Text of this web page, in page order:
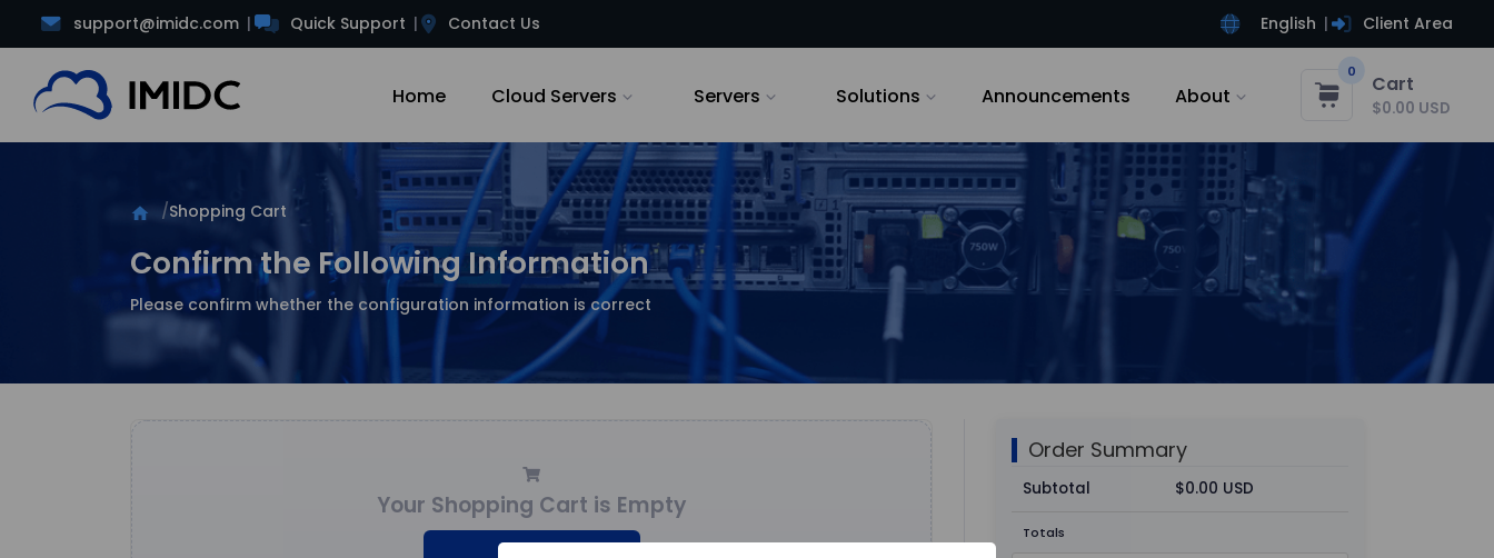
support@imidc.com Quick Support Contact Us English Client Area
Home Cloud Servers Servers Solutions Announcements About
0
Cart
$0.00 USD
home Shopping Cart
Confirm the Following Information
Please confirm whether the configuration information is correct
Your Shopping Cart is Empty
Order Summary
Subtotal $0.00 USD
Totals